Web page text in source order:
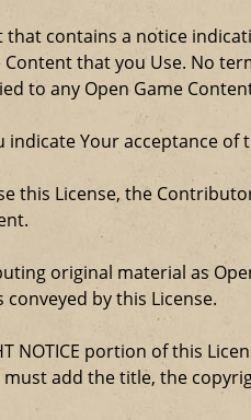
that contains a notice
that you Use. No
to any Open Game
Your acceptance of
this License, the
original material as
by this License.
NOTICE portion of this
add the title, the